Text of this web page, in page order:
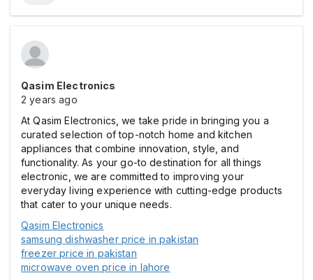
Qasim Electronics
2 years ago
At Qasim Electronics, we take pride in bringing you a
curated selection of top-notch home and kitchen
appliances that combine innovation, style, and
functionality. As your go-to destination for all things
electronic, we are committed to improving your
everyday living experience with cutting-edge products
that cater to your unique needs.
Qasim Electronics
samsung dishwasher price in pakistan
freezer price in pakistan
microwave oven price in lahore